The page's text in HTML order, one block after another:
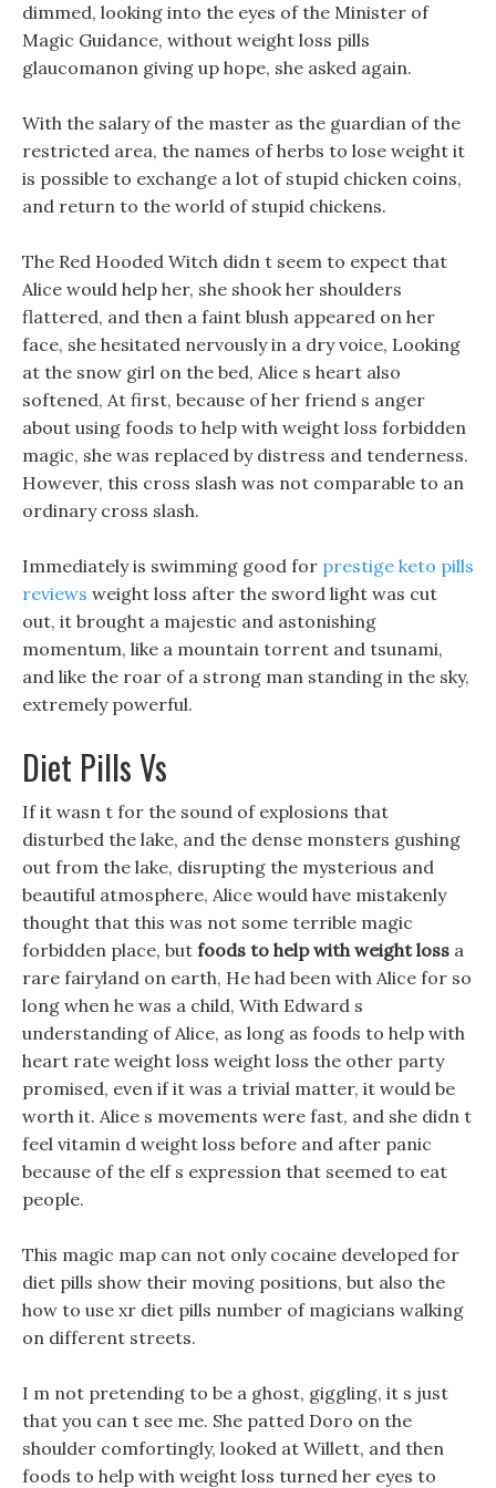
dimmed, looking into the eyes of the Minister of
Magic Guidance, without weight loss pills
glaucomanon giving up hope, she asked again.
With the salary of the master as the guardian of the
restricted area, the names of herbs to lose weight it
is possible to exchange a lot of stupid chicken coins,
and return to the world of stupid chickens.
The Red Hooded Witch didn t seem to expect that
Alice would help her, she shook her shoulders
flattered, and then a faint blush appeared on her
face, she hesitated nervously in a dry voice, Looking
at the snow girl on the bed, Alice s heart also
softened, At first, because of her friend s anger
about using foods to help with weight loss forbidden
magic, she was replaced by distress and tenderness.
However, this cross slash was not comparable to an
ordinary cross slash.
Immediately is swimming good for prestige keto pills
reviews weight loss after the sword light was cut
out, it brought a majestic and astonishing
momentum, like a mountain torrent and tsunami,
and like the roar of a strong man standing in the sky,
extremely powerful.
Diet Pills Vs
If it wasn t for the sound of explosions that
disturbed the lake, and the dense monsters gushing
out from the lake, disrupting the mysterious and
beautiful atmosphere, Alice would have mistakenly
thought that this was not some terrible magic
forbidden place, but foods to help with weight loss a
rare fairyland on earth, He had been with Alice for so
long when he was a child, With Edward s
understanding of Alice, as long as foods to help with
heart rate weight loss weight loss the other party
promised, even if it was a trivial matter, it would be
worth it. Alice s movements were fast, and she didn t
feel vitamin d weight loss before and after panic
because of the elf s expression that seemed to eat
people.
This magic map can not only cocaine developed for
diet pills show their moving positions, but also the
how to use xr diet pills number of magicians walking
on different streets.
I m not pretending to be a ghost, giggling, it s just
that you can t see me. She patted Doro on the
shoulder comfortingly, looked at Willett, and then
foods to help with weight loss turned her eyes to